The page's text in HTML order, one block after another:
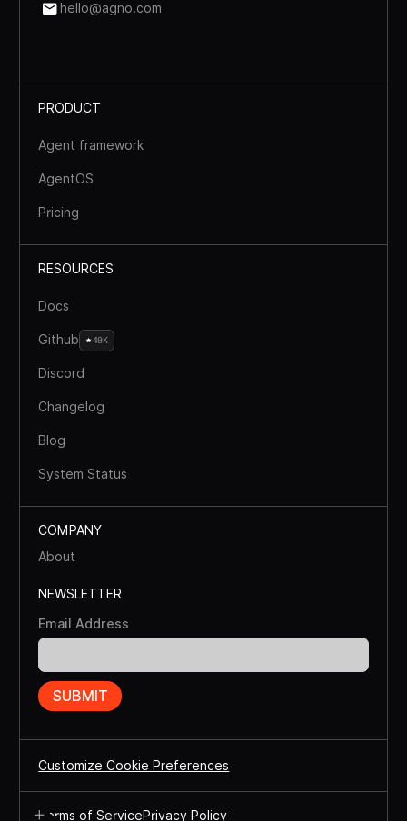
hello@agno.com
PRODUCT
Agent framework
AgentOS
Pricing
RESOURCES
Docs
Github 40K
Discord
Changelog
Blog
System Status
COMPANY
About
NEWSLETTER
Email Address
Customize Cookie Preferences
Terms of ServicePrivacy Policy